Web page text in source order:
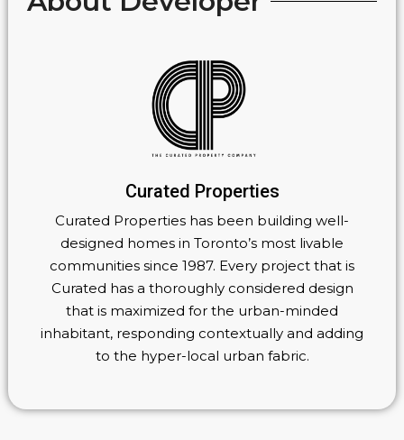
Curated Properties
Curated Properties has been building well-
designed homes in Toronto’s most livable
communities since 1987. Every project that is
Curated has a thoroughly considered design
that is maximized for the urban-minded
inhabitant, responding contextually and adding
to the hyper-local urban fabric.